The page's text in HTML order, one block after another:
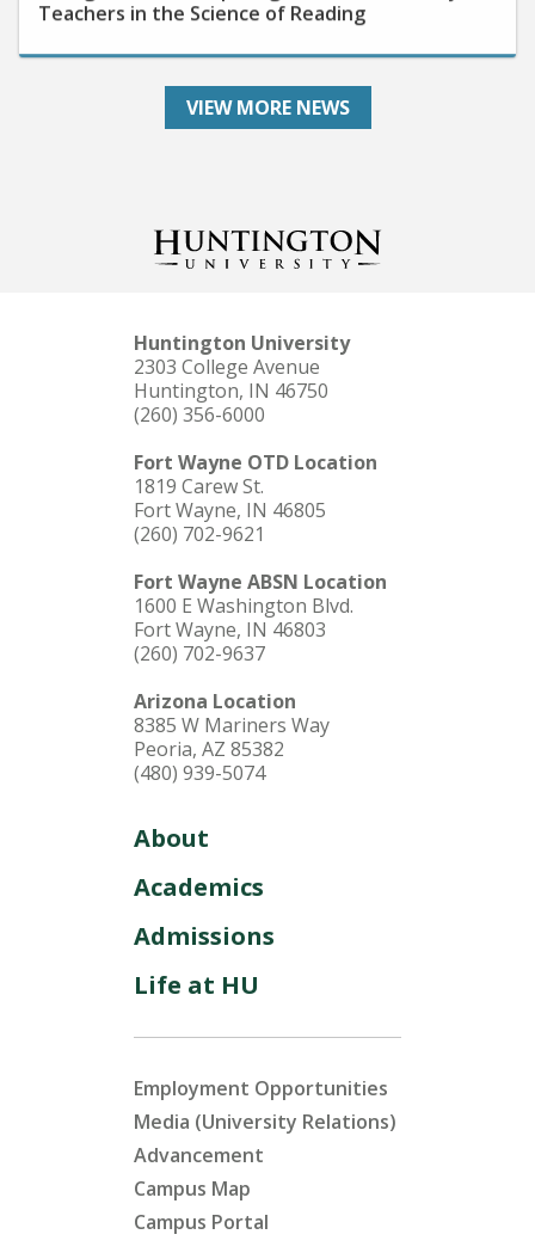
VIEW MORE NEWS
Huntington University
2303 College Avenue
Huntington, IN 46750
(260) 356-6000
Fort Wayne OTD Location
1819 Carew St.
Fort Wayne, IN 46805
(260) 702-9621
Fort Wayne ABSN Location
1600 E Washington Blvd.
Fort Wayne, IN 46803
(260) 702-9637
Arizona Location
8385 W Mariners Way
Peoria, AZ 85382
(480) 939-5074
About
Academics
Admissions
Life at HU
Employment Opportunities
Media (University Relations)
Advancement
Campus Map
Campus Portal